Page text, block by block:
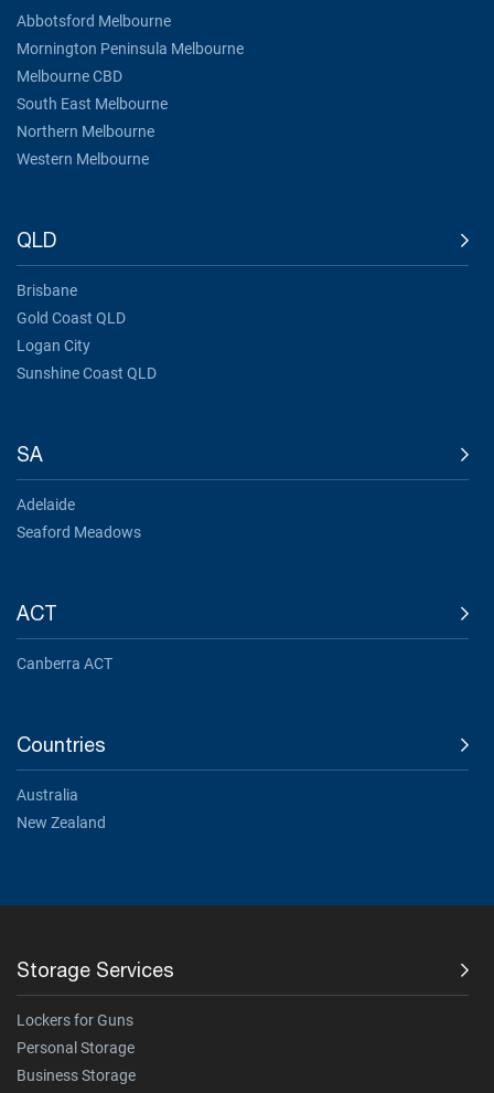
Abbotsford Melbourne
Mornington Peninsula Melbourne
Melbourne CBD
South East Melbourne
Northern Melbourne
Western Melbourne
QLD
Brisbane
Gold Coast QLD
Logan City
Sunshine Coast QLD
SA
Adelaide
Seaford Meadows
ACT
Canberra ACT
Countries
Australia
New Zealand
Storage Services
Lockers for Guns
Personal Storage
Business Storage